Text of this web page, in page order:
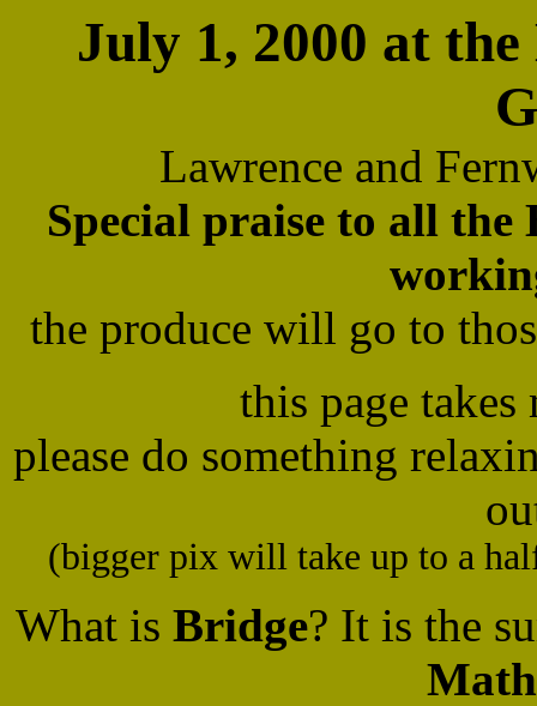
July 1, 2000 at
Lawrence and
Special praise to all
the produce will go to
this page
please do something
(bigger pix will take up to a
What is Bridge? It is the